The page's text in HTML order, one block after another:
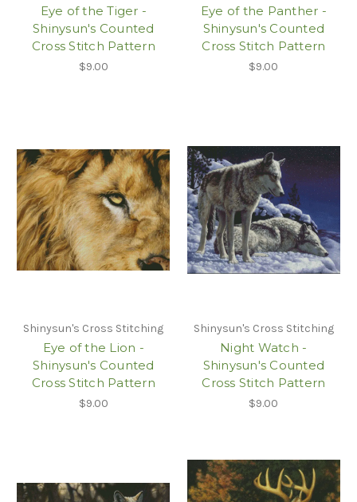
Eye of the Tiger -
Shinysun's Counted
Cross Stitch Pattern
$9.00
Eye of the Panther -
Shinysun's Counted
Cross Stitch Pattern
$9.00
Shinysun's Cross Stitching
Eye of the Lion -
Shinysun's Counted
Cross Stitch Pattern
$9.00
Shinysun's Cross Stitching
Night Watch -
Shinysun's Counted
Cross Stitch Pattern
$9.00